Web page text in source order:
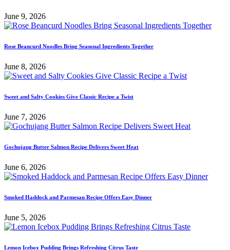
June 9, 2026
Rose Beancurd Noodles Bring Seasonal Ingredients Together
June 8, 2026
Sweet and Salty Cookies Give Classic Recipe a Twist
June 7, 2026
Gochujang Butter Salmon Recipe Delivers Sweet Heat
June 6, 2026
Smoked Haddock and Parmesan Recipe Offers Easy Dinner
June 5, 2026
Lemon Icebox Pudding Brings Refreshing Citrus Taste